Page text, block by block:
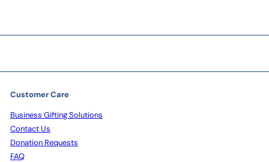
Customer Care
Business Gifting Solutions
Contact Us
Donation Requests
FAQ